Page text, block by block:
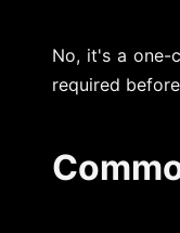
No, it's a one-
required